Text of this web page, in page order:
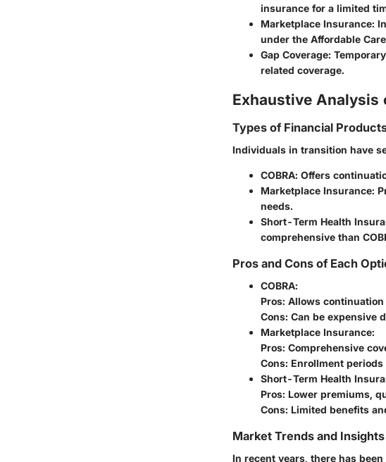
insurance for a limited
Marketplace Insurance:
under the Affordable
Gap Coverage:
related coverage.
Exhaustive Analysis
Types of Financial
Individuals in transition have
COBRA: Offers
Marketplace Insurance:
needs.
Short-Term Health
comprehensive than
Pros and Cons of Each
COBRA:
Pros: Allows
Cons: Can be expensive
Marketplace Insurance:
Pros: Comprehensive
Cons: Enrollment
Short-Term Health
Pros: Lower premiums,
Cons: Limited benefits
Market Trends and Insights
In recent years, there has